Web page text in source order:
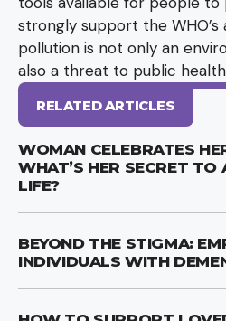
strongly support the WHO’s
pollution is not only an
also a threat to public
RELATED ARTICLES
WOMAN CELEBRATES
WHAT’S HER SECRET TO
LIFE?
BEYOND THE STIGMA:
INDIVIDUALS WITH